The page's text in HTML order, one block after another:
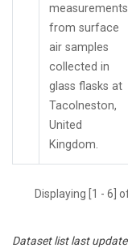
measurements
from surface
air samples
collected in
glass flasks at
Tacolneston,
United
Kingdom.
Displaying [1 - 6]
Dataset list last